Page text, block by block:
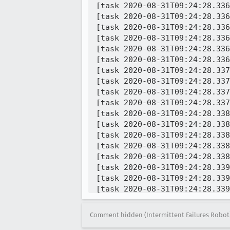
Comment hidden (Intermittent Failures